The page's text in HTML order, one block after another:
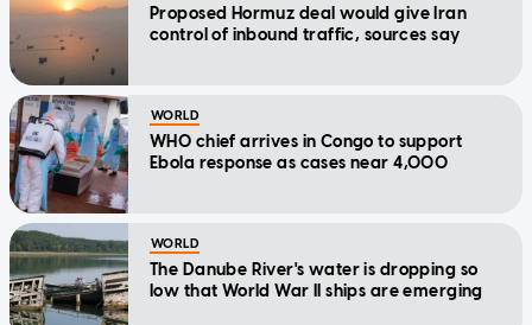
Proposed Hormuz deal would give Iran
control of inbound traffic, sources say
WORLD
WHO chief arrives in Congo to support
Ebola response as cases near 4,000
WORLD
The Danube River's water is dropping so
low that World War II ships are emerging